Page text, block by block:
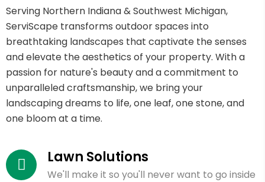
Serving Northern Indiana & Southwest Michigan,
ServiScape transforms outdoor spaces into
breathtaking landscapes that captivate the senses
and elevate the aesthetics of your property. With a
passion for nature's beauty and a commitment to
unparalleled craftsmanship, we bring your
landscaping dreams to life, one leaf, one stone, and
one bloom at a time.
Lawn Solutions
We'll make it so you'll never want to go inside